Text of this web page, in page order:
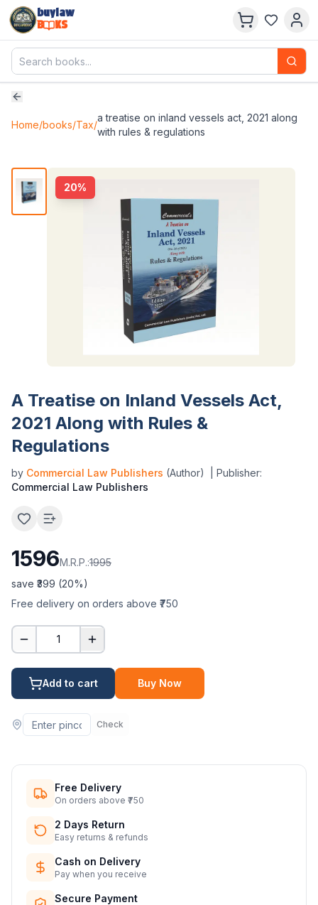
buylaw
B
KS
Home/books/Tax/
a treatise on inland vessels act, 2021 along
with rules & regulations
20%
A Treatise on Inland Vessels Act,
2021 Along with Rules &
Regulations
by Commercial Law Publishers (Author)
| Publisher:
Commercial Law Publishers
1596M.R.P.:1995
save ₹ 399 (20%)
Free delivery on orders above ₹750
1
Add to cart Buy Now
Check
Free Delivery
On orders above ₹750
2 Days Return
Easy returns & refunds
Cash on Delivery
Pay when you receive
Secure Payment